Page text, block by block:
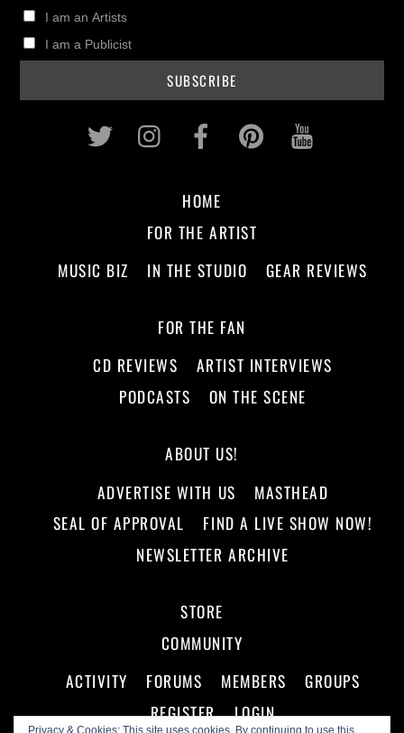
I am an Artists
I am a Publicist
Privacy & Cookies: This site uses cookies. By continuing to use this
Twitter InstagramFacebookPinterest
HOME
FOR THE ARTIST
MUSIC BIZ
IN THE STUDIO GEAR REVIEWS
FOR THE FAN
CD REVIEWS
ARTIST INTERVIEWS
PODCASTS
ON THE SCENE
ABOUT US!
ADVERTISE WITH US
MASTHEAD
SEAL OF APPROVAL
FIND A LIVE SHOW NOW!
NEWSLETTER ARCHIVE
STORE
COMMUNITY
ACTIVITY
FORUMS MEMBERS
GROUPS
REGISTER
LOGIN